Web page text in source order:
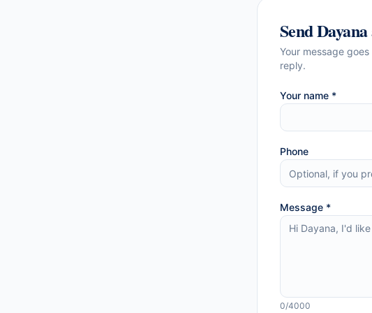
SendDayana
Your message
reply.
Your name *
Phone
Message *
0/4000